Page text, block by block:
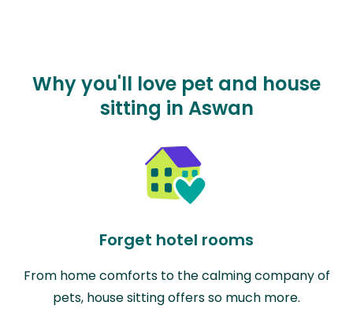
Why you'll love pet and house
sitting in Aswan
Forget hotel rooms
From home comforts to the calming company of
pets, house sitting offers so much more.